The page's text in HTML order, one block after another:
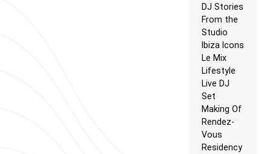
DJ Stories
From the
Studio
Ibiza Icons
Le Mix
Lifestyle
Live DJ
Set
Making Of
Rendez-
Vous
Residency